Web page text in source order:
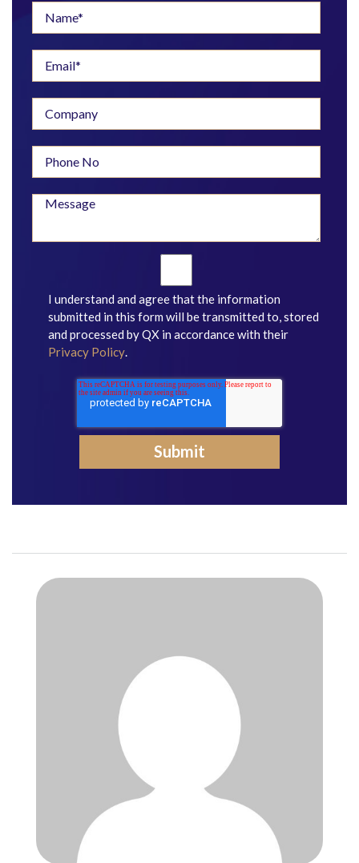
I understand and agree that the information
submitted in this form will be transmitted to, stored
and processed by QX in accordance with their
Privacy Policy.